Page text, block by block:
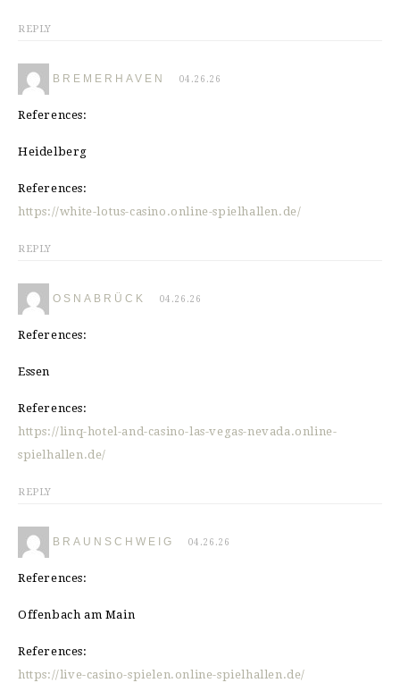
REPLY
BREMERHAVEN 04.26.26
References:
Heidelberg
References:
https://white-lotus-casino.online-spielhallen.de/
REPLY
OSNABRÜCK 04.26.26
References:
Essen
References:
https://linq-hotel-and-casino-las-vegas-nevada.online-
spielhallen.de/
REPLY
BRAUNSCHWEIG 04.26.26
References:
Offenbach am Main
References:
https://live-casino-spielen.online-spielhallen.de/